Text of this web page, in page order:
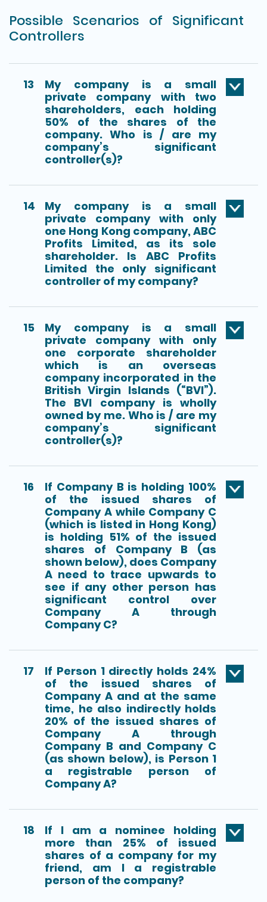
Possible Scenarios of Significant
Controllers
13
My company is a small
private company with two
shareholders, each holding
50% of the shares of the
company. Who is / are my
company’s significant
controller(s)?
14
My company is a small
private company with only
one Hong Kong company, ABC
Profits Limited, as its sole
shareholder. Is ABC Profits
Limited the only significant
controller of my company?
15
My company is a small
private company with only
one corporate shareholder
which is an overseas
company incorporated in the
British Virgin Islands (“BVI”).
The BVI company is wholly
owned by me. Who is / are my
company’s significant
controller(s)?
16
If Company B is holding 100%
of the issued shares of
Company A while Company C
(which is listed in Hong Kong)
is holding 51% of the issued
shares of Company B (as
shown below), does Company
A need to trace upwards to
see if any other person has
significant control over
Company A through
Company C?
17
If Person 1 directly holds 24%
of the issued shares of
Company A and at the same
time, he also indirectly holds
20% of the issued shares of
Company A through
Company B and Company C
(as shown below), is Person 1
a registrable person of
Company A?
18
If I am a nominee holding
more than 25% of issued
shares of a company for my
friend, am I a registrable
person of the company?